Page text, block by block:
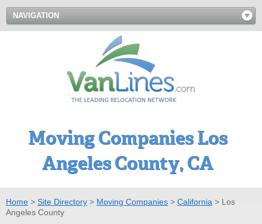
NAVIGATION
Moving Companies Los
Angeles County, CA
Home > Site Directory > Moving Companies > California > Los
Angeles County